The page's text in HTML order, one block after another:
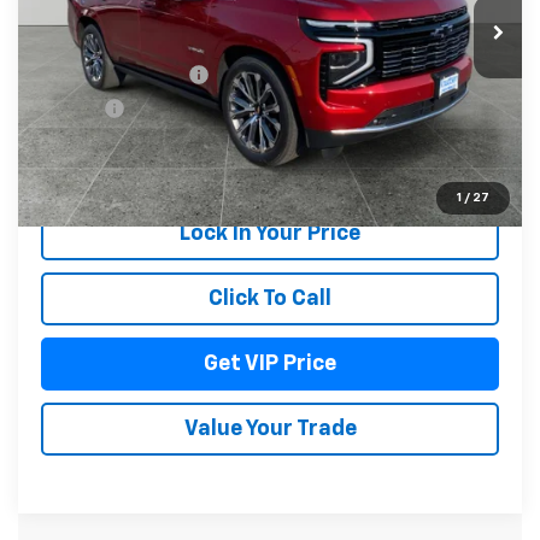
1 / 27
Less
Documentation Fee +$279
Title Fee +$22
Start Buying Process
Lock In Your Price
Click To Call
Get VIP Price
Value Your Trade